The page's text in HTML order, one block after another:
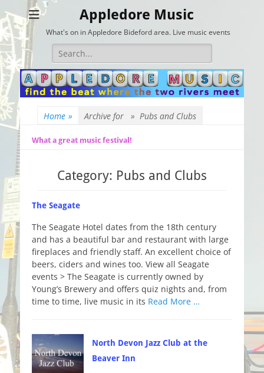
Appledore Music
What's on in Appledore Bideford area. Live music events
Search
for:
Home » Archive for » Pubs and Clubs
What a great music festival!
Category: Pubs and Clubs
The Seagate
The Seagate Hotel dates from the 18th century
and has a beautiful bar and restaurant with large
fireplaces and friendly staff. An excellent choice of
beers, ciders and wines too. View all Seagate
events > The Seagate is currently owned by
Young’s Brewery and offers quiz nights and, from
time to time, live music in its Read More …
North Devon Jazz Club at the
Beaver Inn